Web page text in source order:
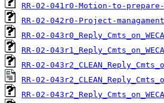
RR-02-041r0-Motion-to-
RR-02-042r0-Project-
RR-02-
RR-02-
RR-02-
RR-02-
RR-02-